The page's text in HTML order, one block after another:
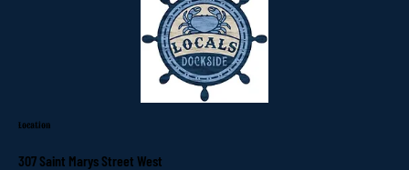
Location
307 Saint Marys Street West